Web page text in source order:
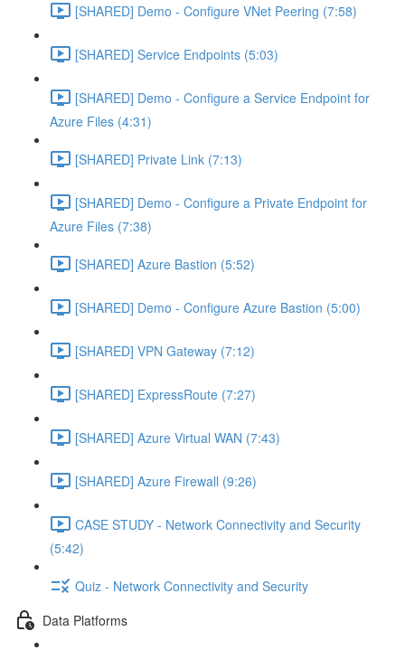
[SHARED] Demo - Configure VNet Peering (7:58)
[SHARED] Service Endpoints (5:03)
[SHARED] Demo - Configure a Service Endpoint for
Azure Files (4:31)
[SHARED] Private Link (7:13)
[SHARED] Demo - Configure a Private Endpoint for
Azure Files (7:38)
[SHARED] Azure Bastion (5:52)
[SHARED] Demo - Configure Azure Bastion (5:00)
[SHARED] VPN Gateway (7:12)
[SHARED] ExpressRoute (7:27)
[SHARED] Azure Virtual WAN (7:43)
[SHARED] Azure Firewall (9:26)
CASE STUDY - Network Connectivity and Security
(5:42)
Quiz - Network Connectivity and Security
Data Platforms